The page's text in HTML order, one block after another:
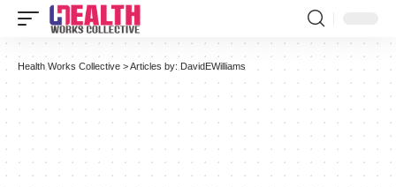
Health Works Collective >Articles by: DavidEWilliams